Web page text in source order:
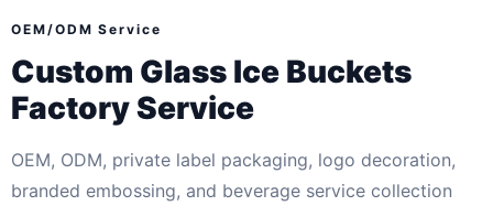
OEM/ODM Service
Custom Glass Ice Buckets
Factory Service
OEM, ODM, private label packaging, logo decoration,
branded embossing, and beverage service collection